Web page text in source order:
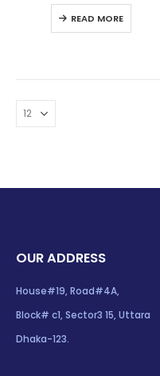
0out of 5
READ MORE
OUR ADDRESS
House#19, Road#4A,
Block# c1, Sector3 15, Uttara
Dhaka-123.